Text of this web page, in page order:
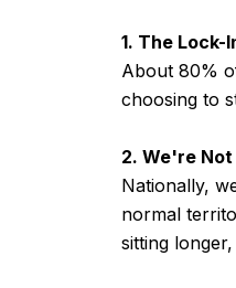
1. The Lock-
About 80%
choosing to
2. We're
Nationally,
normal
sitting